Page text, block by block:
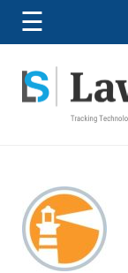
Navigation
☰